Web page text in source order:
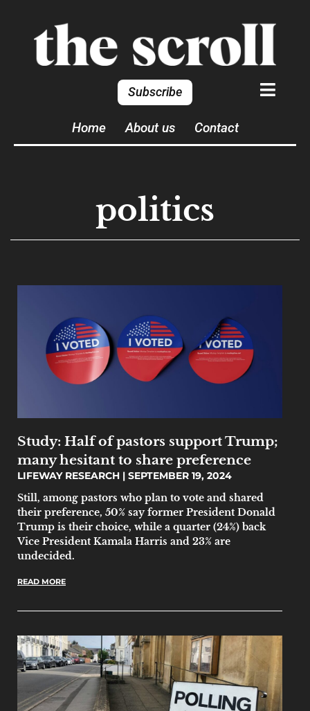
Subscribe
Home About us Contact
politics
Study: Half of pastors support Trump;
many hesitant to share preference
LIFEWAY RESEARCH
SEPTEMBER 19, 2024
Still, among pastors who plan to vote and shared
their preference, 50% say former President Donald
Trump is their choice, while a quarter (24%) back
Vice President Kamala Harris and 23% are
undecided.
READ MORE